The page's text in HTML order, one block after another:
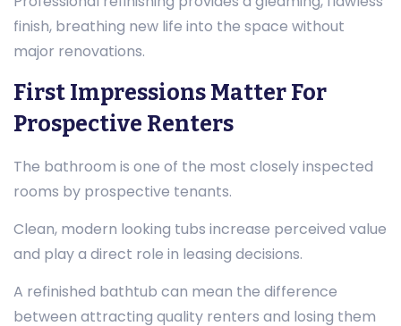
finish, breathing new life into the space without
major renovations.
First Impressions Matter For
Prospective Renters
The bathroom is one of the most closely inspected
rooms by prospective tenants.
Clean, modern looking tubs increase perceived value
and play a direct role in leasing decisions.
A refinished bathtub can mean the difference
between attracting quality renters and losing them